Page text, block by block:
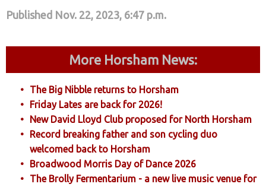
Published Nov. 22, 2023, 6:47 p.m.
More Horsham News:
The Big Nibble returns to Horsham
Friday Lates are back for 2026!
New David Lloyd Club proposed for North Horsham
Record breaking father and son cycling duo
welcomed back to Horsham
Broadwood Morris Day of Dance 2026
The Brolly Fermentarium - a new live music venue for